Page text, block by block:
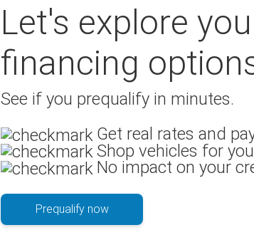
Let's explore
financing
See if you prequalify in minutes.
Get real rates and
Shop vehicles for
No impact on your
Prequalify now